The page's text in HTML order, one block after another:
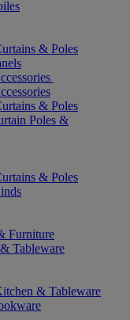
& Poles
& Poles
Poles &
& Poles
Furniture
Tableware
& Tableware